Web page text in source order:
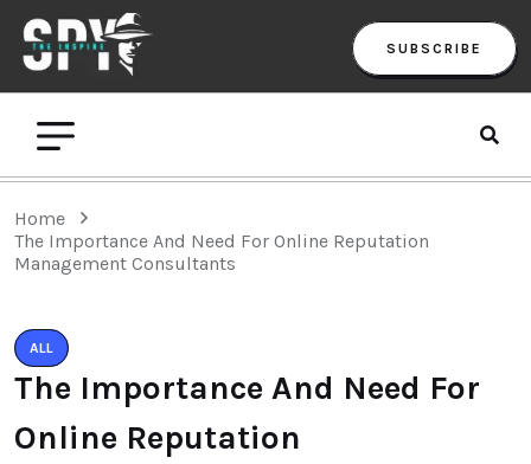
SUBSCRIBE
Home
The Importance And Need For Online Reputation
Management Consultants
ALL
The Importance And Need For
Online Reputation